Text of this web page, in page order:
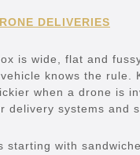
DELIVERIES
is wide, flat and
knows the rule.
when a drone is
delivery systems and
starting with